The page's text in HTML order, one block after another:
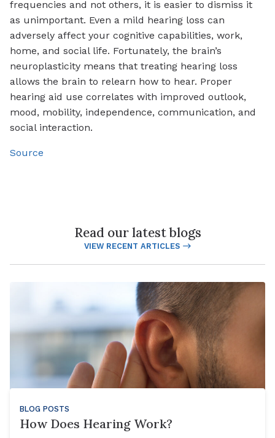
frequencies and not others, it is easier to dismiss it
as unimportant. Even a mild hearing loss can
adversely affect your cognitive capabilities, work,
home, and social life. Fortunately, the brain’s
neuroplasticity means that treating hearing loss
allows the brain to relearn how to hear. Proper
hearing aid use correlates with improved outlook,
mood, mobility, independence, communication, and
social interaction.
Source
Read our latest blogs
VIEW RECENT ARTICLES
BLOG POSTS
How Does Hearing Work?